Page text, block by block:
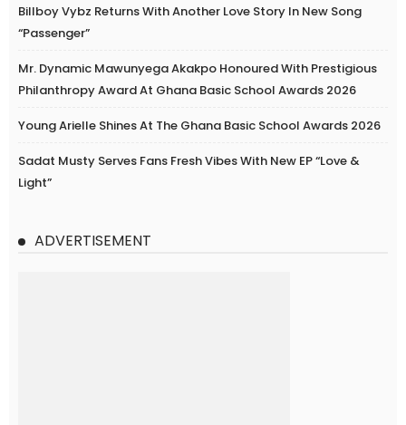
Billboy Vybz Returns With Another Love Story In New Song
“Passenger”
Mr. Dynamic Mawunyega Akakpo Honoured With Prestigious
Philanthropy Award At Ghana Basic School Awards 2026
Young Arielle Shines At The Ghana Basic School Awards 2026
Sadat Musty Serves Fans Fresh Vibes With New EP “Love &
Light”
ADVERTISEMENT